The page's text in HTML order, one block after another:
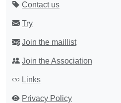
Contact us
Try
Join the maillist
Join the Association
Links
Privacy Policy